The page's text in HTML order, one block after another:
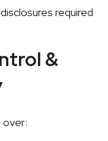
required
&
over: